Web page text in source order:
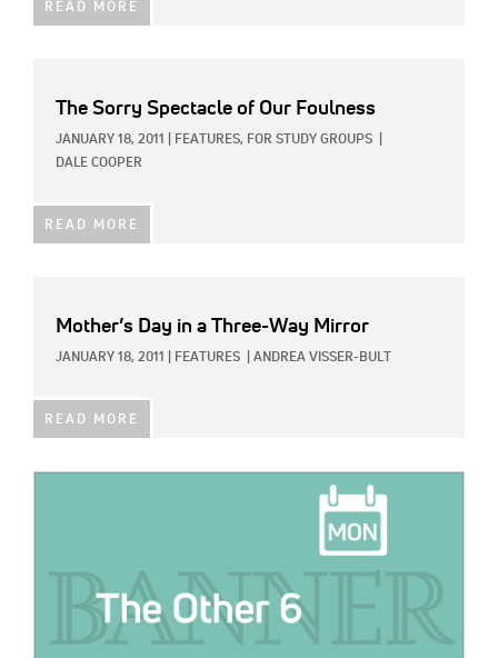
READ MORE
The Sorry Spectacle of Our Foulness
JANUARY 18, 2011 FEATURES, FOR STUDY GROUPS
DALE COOPER
READ MORE
Mother’s Day in a Three-Way Mirror
JANUARY 18, 2011 FEATURES ANDREA VISSER-BULT
READ MORE